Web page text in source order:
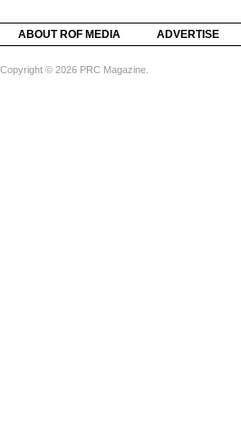
ABOUT ROF MEDIA ADVERTISE
Copyright © 2026 PRC Magazine.